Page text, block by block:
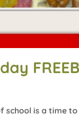
school is a time